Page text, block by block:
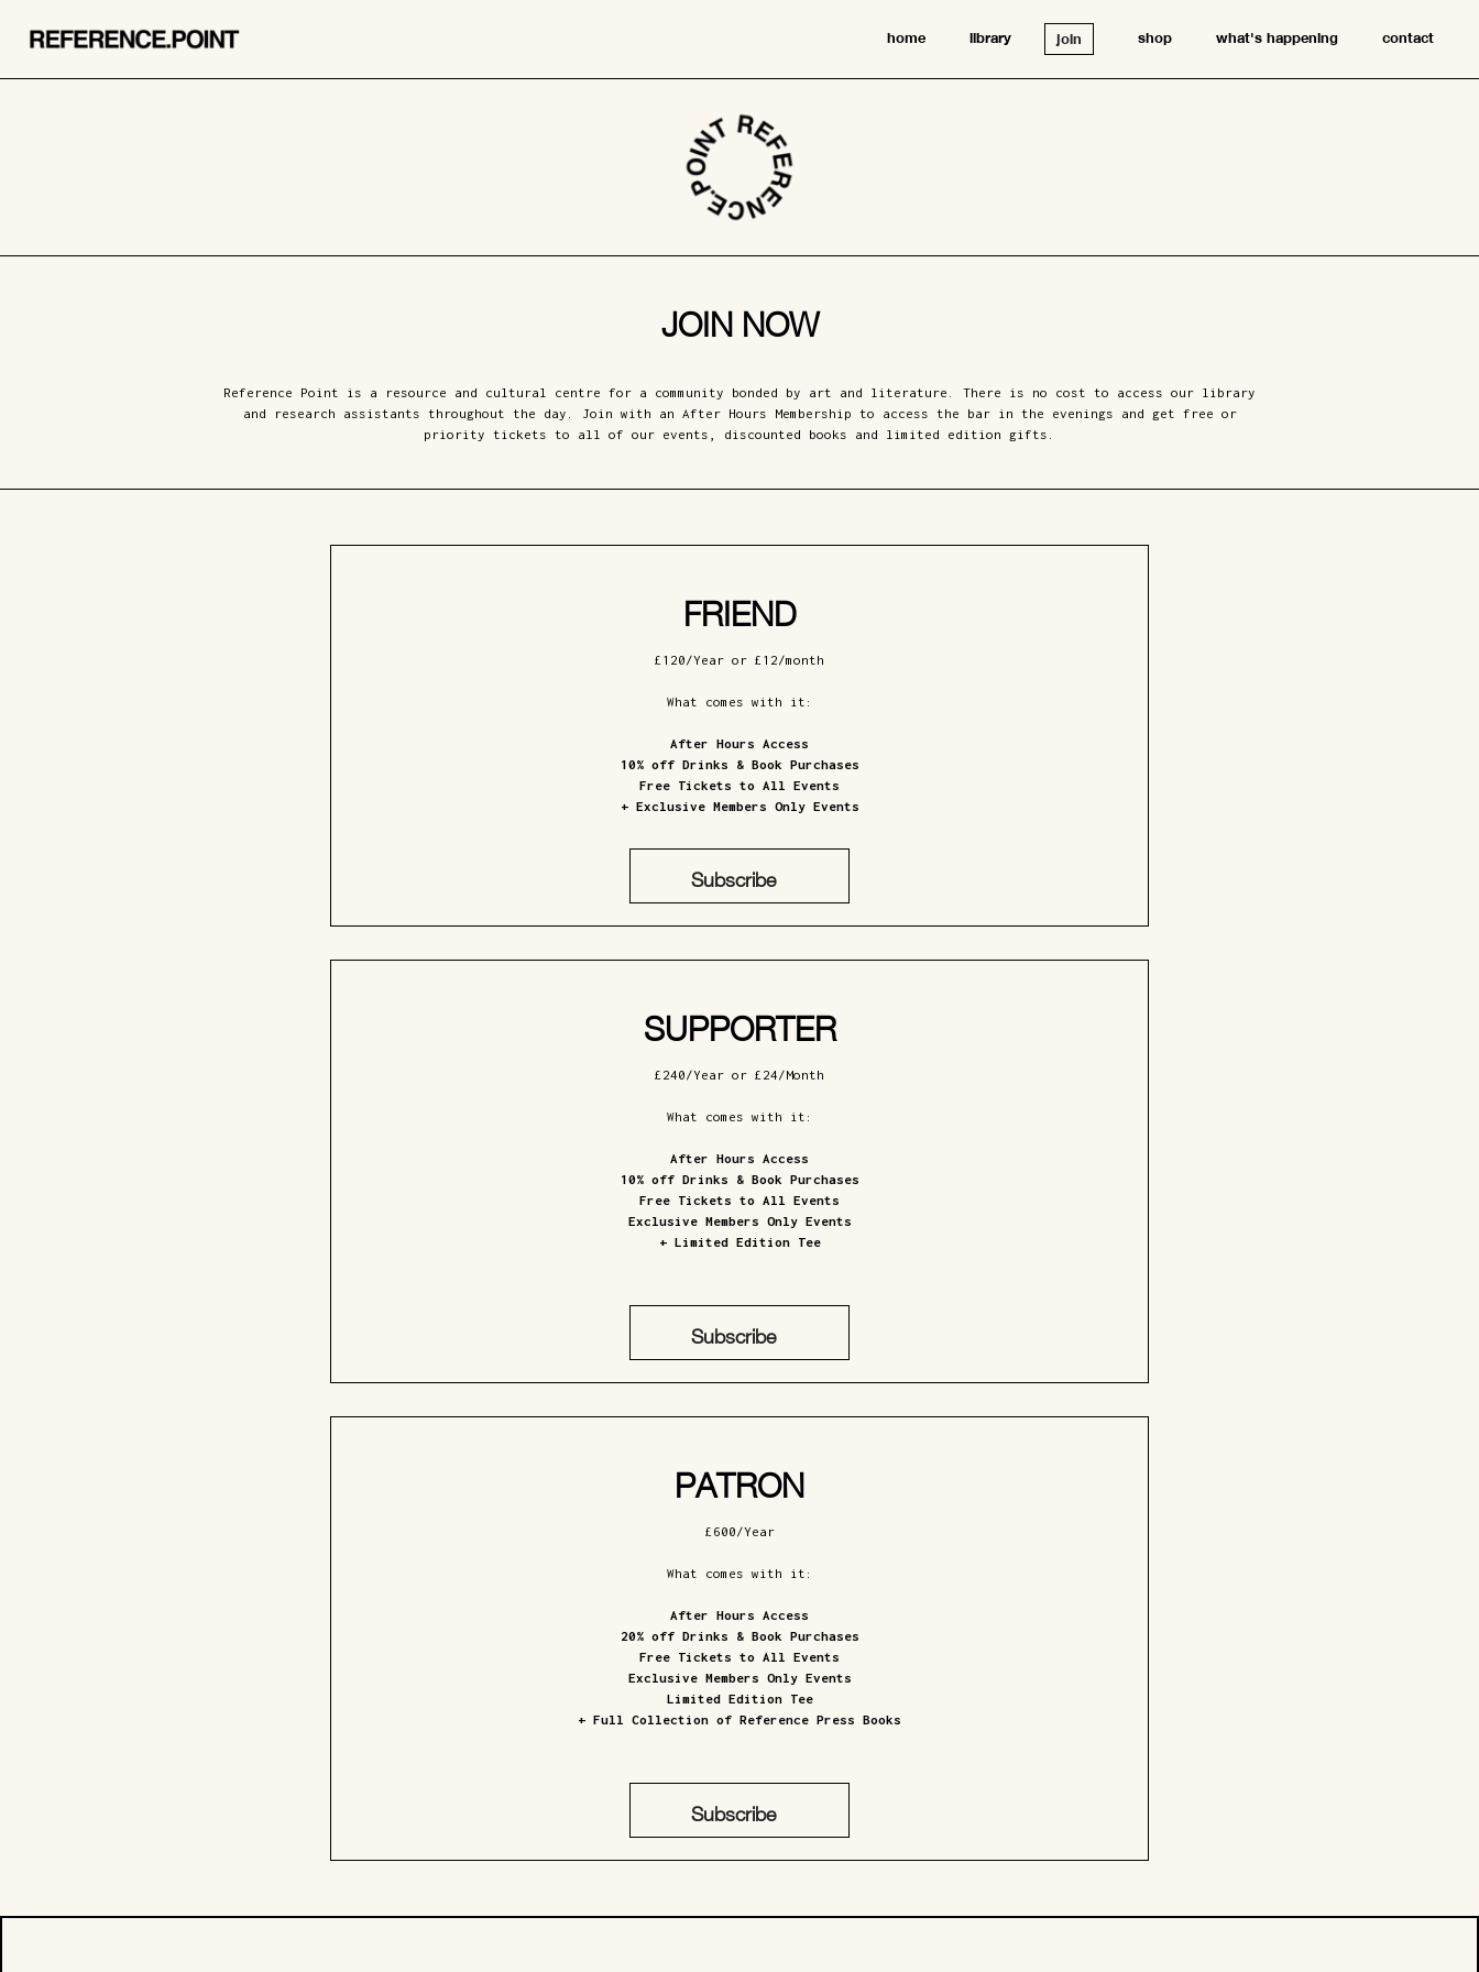
home library join shop what's happening contact
JOIN NOW
Reference Point is a resource and cultural centre for a community bonded by art and literature. There is no cost to access our library
and research assistants throughout the day. Join with an After Hours Membership to access the bar in the evenings and get free or
priority tickets to all of our events, discounted books and limited edition gifts.
FRIEND
£120/Year or £12/month
What comes with it:
After Hours Access
10% off Drinks & Book Purchases
Free Tickets to All Events
+ Exclusive Members Only Events
Subscribe
SUPPORTER
£240/Year or £24/Month
What comes with it:
After Hours Access
10% off Drinks & Book Purchases
Free Tickets to All Events
Exclusive Members Only Events
+ Limited Edition Tee
Subscribe
PATRON
£600/Year
What comes with it:
After Hours Access
20% off Drinks & Book Purchases
Free Tickets to All Events
Exclusive Members Only Events
Limited Edition Tee
+ Full Collection of Reference Press Books
Subscribe